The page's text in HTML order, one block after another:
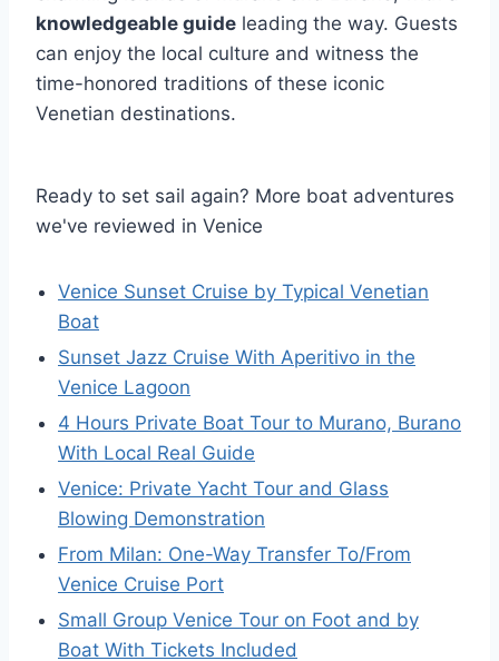
knowledgeable guide leading the way. Guests
can enjoy the local culture and witness the
time-honored traditions of these iconic
Venetian destinations.
Ready to set sail again? More boat adventures
we've reviewed in Venice
Venice Sunset Cruise by Typical Venetian
Boat
Sunset Jazz Cruise With Aperitivo in the
Venice Lagoon
4 Hours Private Boat Tour to Murano, Burano
With Local Real Guide
Venice: Private Yacht Tour and Glass
Blowing Demonstration
From Milan: One-Way Transfer To/From
Venice Cruise Port
Small Group Venice Tour on Foot and by
Boat With Tickets Included